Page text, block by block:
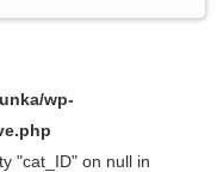
wp-
"cat_ID" on null in